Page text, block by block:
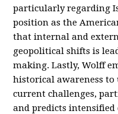
particularly regarding
position as the
that internal and
geopolitical shifts is
making. Lastly, Wolff
historical awareness to
current challenges,
and predicts intensified